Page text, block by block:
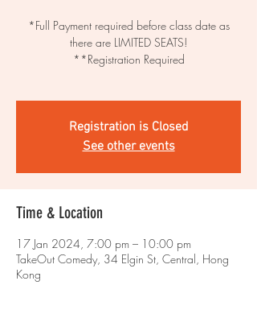
*Full Payment required before class date as
there are LIMITED SEATS!
**Registration Required
Registration is Closed
See other events
Time & Location
17 Jan 2024, 7:00 pm – 10:00 pm
TakeOut Comedy, 34 Elgin St, Central, Hong
Kong